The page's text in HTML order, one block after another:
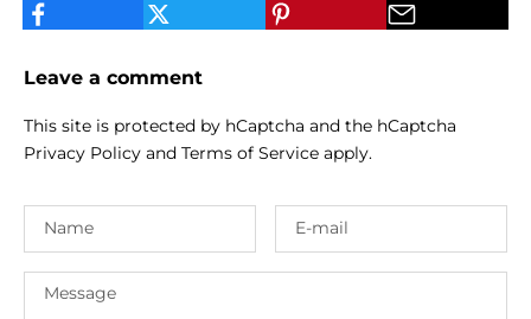
Leave a comment
This site is protected by hCaptcha and the hCaptcha
Privacy Policy and Terms of Service apply.